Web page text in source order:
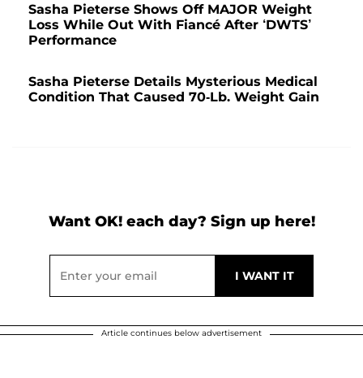
Sasha Pieterse Shows Off MAJOR Weight
Loss While Out With Fiancé After ‘DWTS’
Performance
Sasha Pieterse Details Mysterious Medical
Condition That Caused 70-Lb. Weight Gain
Want OK! each day? Sign up here!
Article continues below advertisement